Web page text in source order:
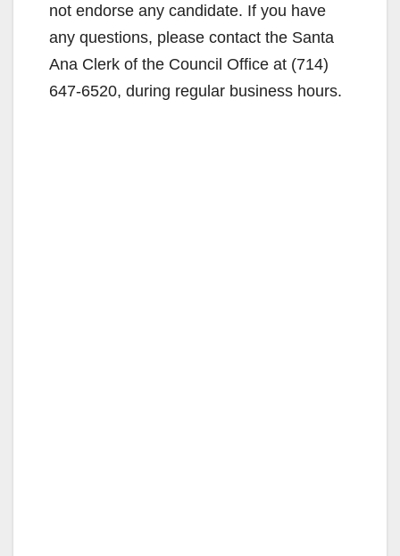
not endorse any candidate. If you have
any questions, please contact the Santa
Ana Clerk of the Council Office at (714)
647-6520, during regular business hours.